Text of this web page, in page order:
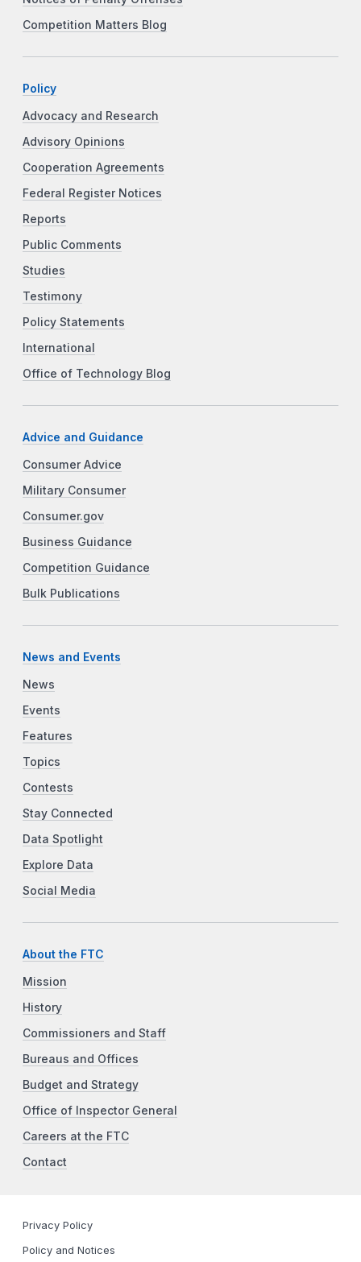
Competition Matters Blog
Policy
Advocacy and Research
Advisory Opinions
Cooperation Agreements
Federal Register Notices
Reports
Public Comments
Studies
Testimony
Policy Statements
International
Office of Technology Blog
Advice and Guidance
Consumer Advice
Military Consumer
Consumer.gov
Business Guidance
Competition Guidance
Bulk Publications
News and Events
News
Events
Features
Topics
Contests
Stay Connected
Data Spotlight
Explore Data
Social Media
About the FTC
Mission
History
Commissioners and Staff
Bureaus and Offices
Budget and Strategy
Office of Inspector General
Careers at the FTC
Contact
Privacy Policy
Policy and Notices